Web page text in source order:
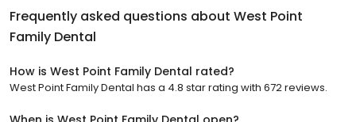
Frequently asked questions about West Point
Family Dental
How is West Point Family Dental rated?
West Point Family Dental has a 4.8 star rating with 672 reviews.